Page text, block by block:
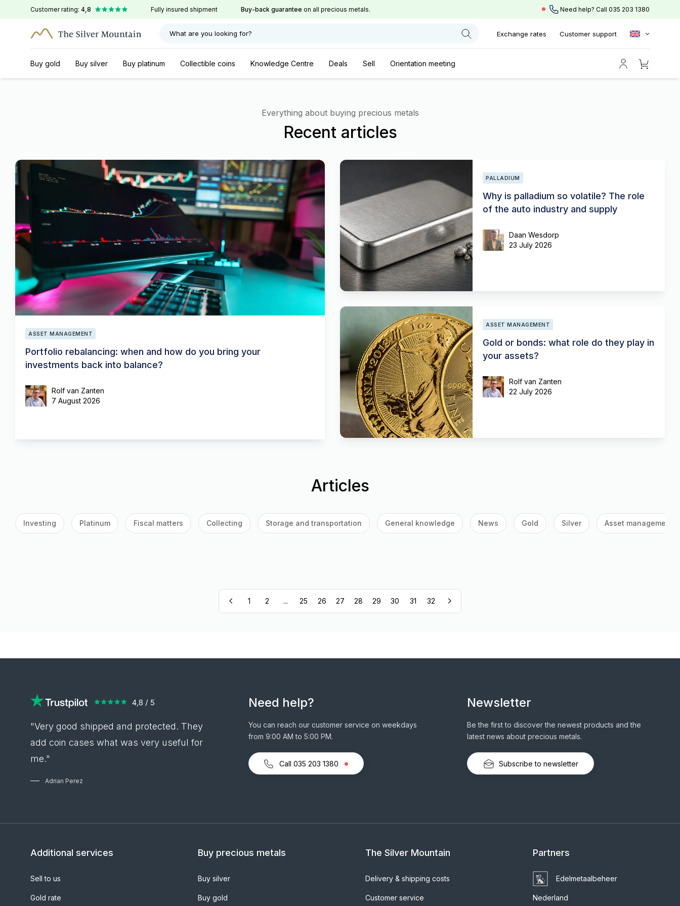
Customer rating: 4,8 Fully insured shipment Buy-back guarantee on all precious metals. Need help? Call 035 203 1380
What are you looking for? Exchange rates Customer support
Buy gold Buy silver Buy platinum Collectible coins Knowledge Centre Deals Sell Orientation meeting
Everything about buying precious metals
Recent articles
ASSET MANAGEMENT
Portfolio rebalancing: when and how do you bring your
investments back into balance?
Rolf van Zanten
7 August 2026
PALLADIUM
Why is palladium so volatile? The role
of the auto industry and supply
Daan Wesdorp
23 July 2026
ASSET MANAGEMENT
Gold or bonds: what role do they play in
your assets?
Rolf van Zanten
22 July 2026
Articles
Investing Platinum Fiscal matters Collecting Storage and transportation General knowledge News Gold Silver Asset management
1 2 ... 25 26 27 28 29 30 31 32
"Very good shipped and protected. They
add coin cases what was very useful for
me."
Adrian Perez
Need help?
You can reach our customer service on weekdays
from 9:00 AM to 5:00 PM.
Call 035 203 1380
Newsletter
Be the first to discover the newest products and the
latest news about precious metals.
Subscribe to newsletter
Additional services
Sell to us
Gold rate
Buy precious metals
Buy silver
Buy gold
The Silver Mountain
Delivery & shipping costs
Customer service
Partners
Edelmetaalbeheer
Nederland